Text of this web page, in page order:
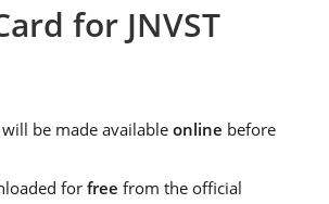
for JNVST
be made available online before
for free from the official